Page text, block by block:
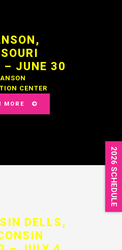
– JUNE 30
CENTER
MORE
DELLS,
2026 SCHEDULE